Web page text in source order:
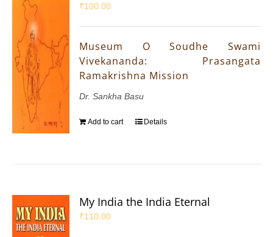
₹100.00
Museum O Soudhe Swami
Vivekananda: Prasangata
Ramakrishna Mission
Dr. Sankha Basu
Add to cart Details
My India the India Eternal
₹110.00